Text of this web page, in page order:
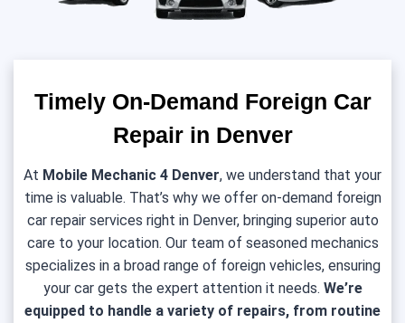
Timely On-Demand Foreign Car
Repair in Denver
At Mobile Mechanic 4 Denver, we understand that your
time is valuable. That’s why we offer on-demand foreign
car repair services right in Denver, bringing superior auto
care to your location. Our team of seasoned mechanics
specializes in a broad range of foreign vehicles, ensuring
your car gets the expert attention it needs. We’re
equipped to handle a variety of repairs, from routine